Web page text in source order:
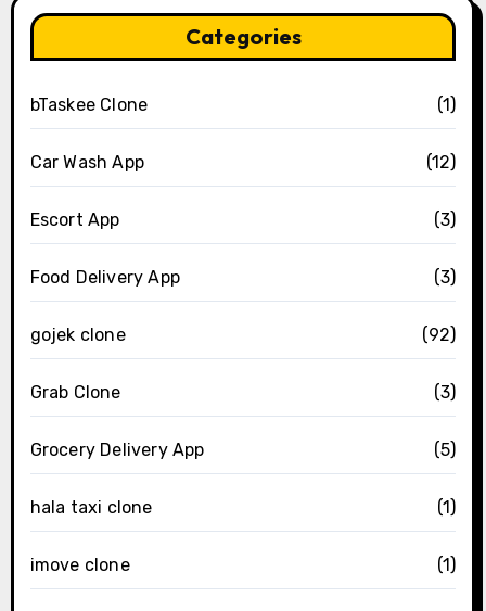
Categories
bTaskee Clone (1)
Car Wash App (12)
Escort App (3)
Food Delivery App (3)
gojek clone (92)
Grab Clone (3)
Grocery Delivery App (5)
hala taxi clone (1)
imove clone (1)